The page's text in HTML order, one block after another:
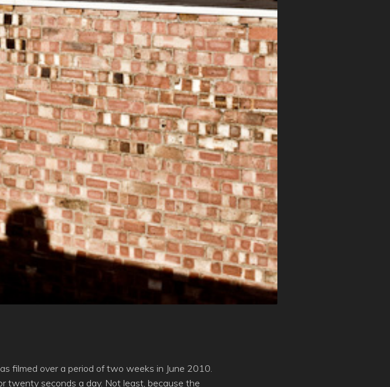
filmed over a period of two weeks in June 2010.
twenty seconds a day. Not least, because the